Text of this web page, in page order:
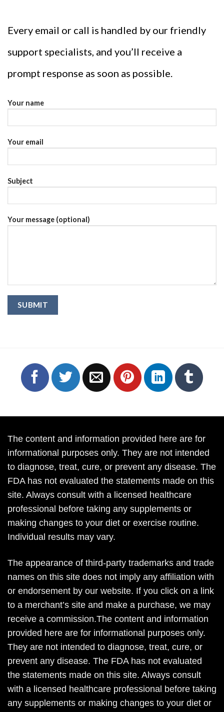
Every email or call is handled by our friendly
support specialists, and you’ll receive a
prompt response as soon as possible.
Your name
Your email
Subject
Your message (optional)
The content and information provided here are for
informational purposes only. They are not intended
to diagnose, treat, cure, or prevent any disease. The
FDA has not evaluated the statements made on this
site. Always consult with a licensed healthcare
professional before taking any supplements or
making changes to your diet or exercise routine.
Individual results may vary.
The appearance of third-party trademarks and trade
names on this site does not imply any affiliation with
or endorsement by our website. If you click on a link
to a merchant’s site and make a purchase, we may
receive a commission.The content and information
provided here are for informational purposes only.
They are not intended to diagnose, treat, cure, or
prevent any disease. The FDA has not evaluated
the statements made on this site. Always consult
with a licensed healthcare professional before taking
any supplements or making changes to your diet or